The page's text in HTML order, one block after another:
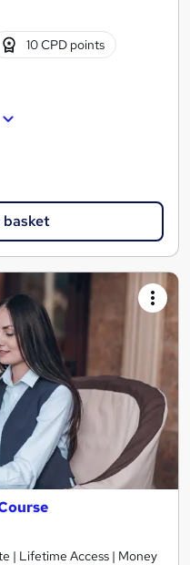
10 CPD points
| Lifetime Access | Money